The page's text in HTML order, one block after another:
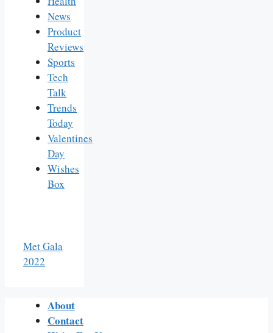
News
Product
Reviews
Sports
Tech
Talk
Trends
Today
Valentines
Day
Wishes
Box
Met Gala
2022
About
Contact